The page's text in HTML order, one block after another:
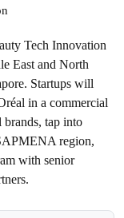
Tech Innovation
East and North
Startups will
in a commercial
tap into
region,
with senior